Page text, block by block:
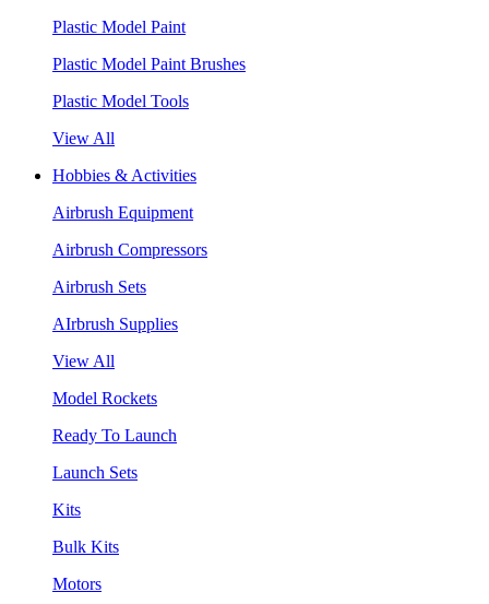
Plastic Model Paint
Plastic Model Paint Brushes
Plastic Model Tools
View All
Hobbies & Activities
Airbrush Equipment
Airbrush Compressors
Airbrush Sets
AIrbrush Supplies
View All
Model Rockets
Ready To Launch
Launch Sets
Kits
Bulk Kits
Motors